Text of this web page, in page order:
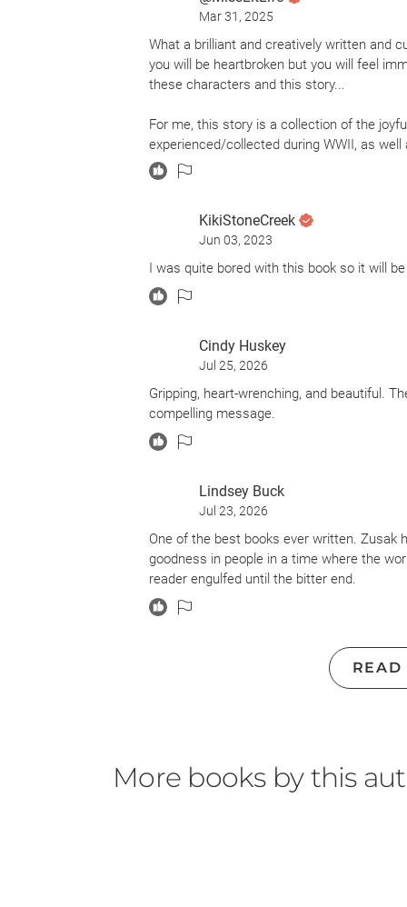
Mar 31, 2025
What a brilliant and creatively written and
you will be heartbroken but you will feel
these characters and this story...
For me, this story is a collection of the
experienced/collected during WWII, as
anguish, fear, and tragedy felt by a small/
of triumphs, defiance, resilience, kindness
The story's central characters - Liesel,
me and will be added to the kindle that
The scene of a German boy handing a
holding onto our humanity in some of
KikiStoneCreek
Jun 03, 2023
I was quite bored with this book so it will
Cindy Huskey
Jul 25, 2026
Gripping, heart-wrenching, and beautiful.
compelling message.
Lindsey Buck
Jul 23, 2026
One of the best books ever written. Zusak
goodness in people in a time where the
reader engulfed until the bitter end.
READ
More books by this